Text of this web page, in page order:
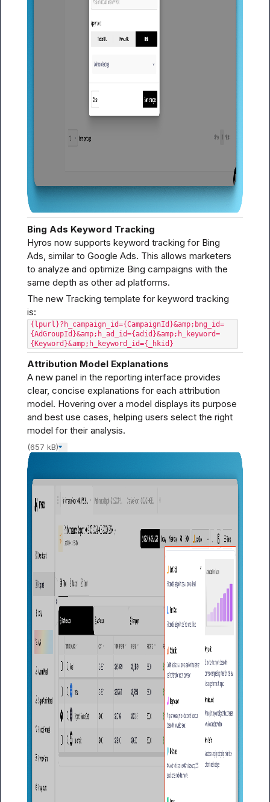
Bing Ads Keyword Tracking
Hyros now supports keyword tracking for Bing
Ads, similar to Google Ads. This allows marketers
to analyze and optimize Bing campaigns with the
same depth as other ad platforms.
The new Tracking template for keyword tracking
{lpurl}?h_campaign_id={CampaignId}&amp;bng_id=
{AdGroupId}&amp;h_ad_id={adid}&amp;h_keyword=
{Keyword}&amp;h_keyword_id={_hkid}
Attribution Model Explanations
A new panel in the reporting interface provides
clear, concise explanations for each attribution
model. Hovering over a model displays its purpose
and best use cases, helping users select the right
model for their analysis.
(657 kB)